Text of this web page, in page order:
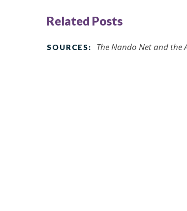
Related Posts
SOURCES: The Nando Net and the